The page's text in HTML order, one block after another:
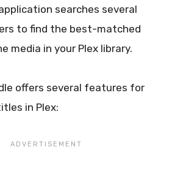
searches several
to find the best-matched
media in your Plex library.
offers several features for
in Plex: